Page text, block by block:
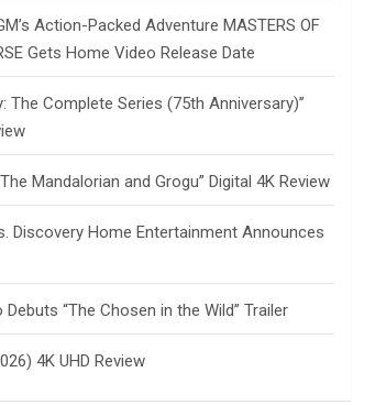
Action-Packed Adventure MASTERS OF
Gets Home Video Release Date
The Complete Series (75th Anniversary)”
Mandalorian and Grogu” Digital 4K Review
Discovery Home Entertainment Announces
Debuts “The Chosen in the Wild” Trailer
4K UHD Review